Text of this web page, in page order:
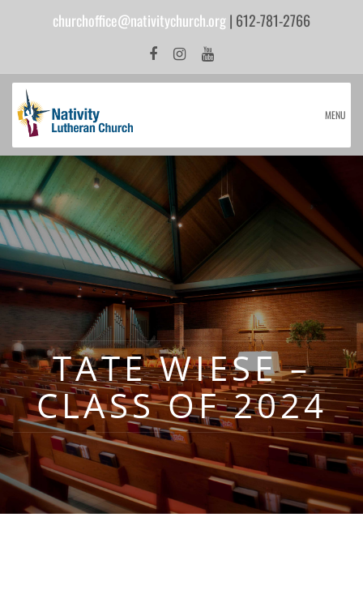
churchoffice@nativitychurch.org| 612-781-2766
MENU
TATE WIESE –
CLASS OF 2024